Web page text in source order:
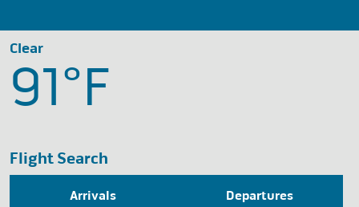
Clear
91°F
Flight Search
Arrivals Departures